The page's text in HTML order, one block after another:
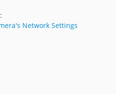
Network Settings